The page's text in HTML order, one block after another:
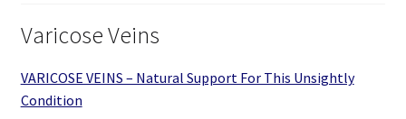
Varicose Veins
VARICOSE VEINS – Natural Support For This Unsightly
Condition